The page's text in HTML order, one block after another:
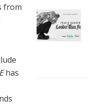
from
has